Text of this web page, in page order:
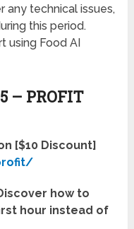
any technical issues,
this period.
using Food AI
– PROFIT
[$10 Discount]
how to
hour instead of